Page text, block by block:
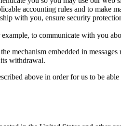
accounting rules and to make
with you, ensure security
to communicate with you
mechanism embedded in
withdrawal.
above in order for us to be